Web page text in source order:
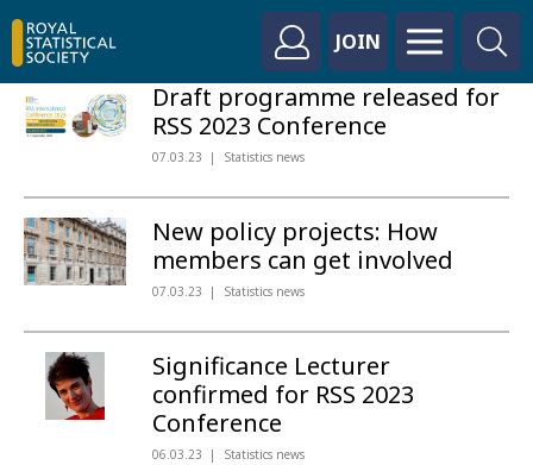
JOIN
Draft programme released for
RSS 2023 Conference
07.03.23 Statistics news
New policy projects: How
members can get involved
07.03.23 Statistics news
Significance Lecturer
confirmed for RSS 2023
Conference
06.03.23 Statistics news